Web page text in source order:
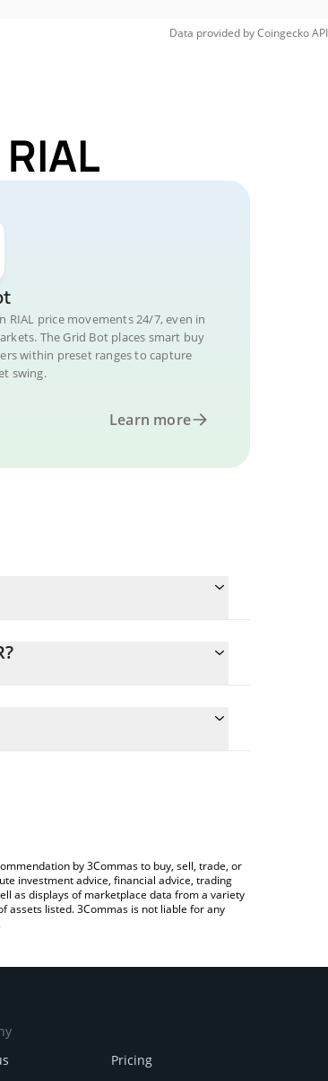
Data provided byCoingeckoAPI
RIAL price movements 24/7, even in
The Grid Bot places smart buy
within preset ranges to capture
swing.
Learn more
in Euro (EUR).
by 3Commas to buy, sell, trade, or
investment advice, financial advice, trading
as displays of marketplace data from a variety
assets listed. 3Commas is not liable for any
Pricing